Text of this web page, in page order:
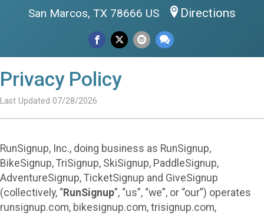
San Marcos, TX 78666 US Directions
Privacy Policy
Last Updated 07/28/2026
RunSignup, Inc., doing business as RunSignup,
BikeSignup, TriSignup, SkiSignup, PaddleSignup,
AdventureSignup, TicketSignup and GiveSignup
(collectively, “RunSignup”, “us”, “we”, or “our”) operates
runsignup.com, bikesignup.com, trisignup.com,